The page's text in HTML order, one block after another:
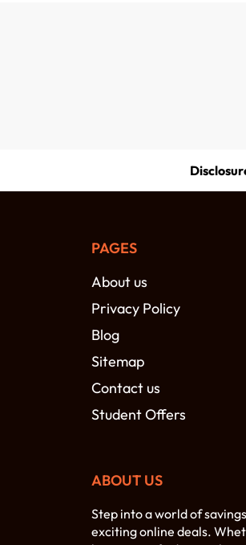
PAGES
About us
Privacy Policy
Blog
Sitemap
Contact us
Student Offers
ABOUT US
Step into a world of
exciting online deals.